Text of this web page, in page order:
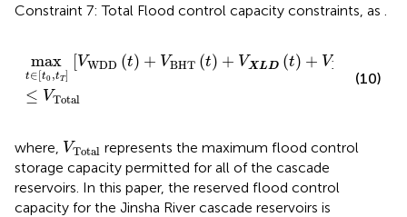
Constraint 7: Total Flood control capacity constraints, as .
max
t∈[t0 ,tT ]
VWDD (t) + VBHT (t) + VXLD (t) + VXJB
≤ VTotal
maxt ∈t0 VWDDt BHT +V Dt+ V XJB
(10)
where, VTotal
VTotalrepresents the maximum flood control
storage capacity permitted for all of the cascade
reservoirs. In this paper, the reserved flood control
capacity for the Jinsha River cascade reservoirs is